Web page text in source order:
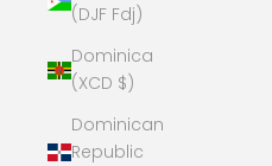
(DJF Fdj)
Dominica
(XCD $)
Dominican
Republic